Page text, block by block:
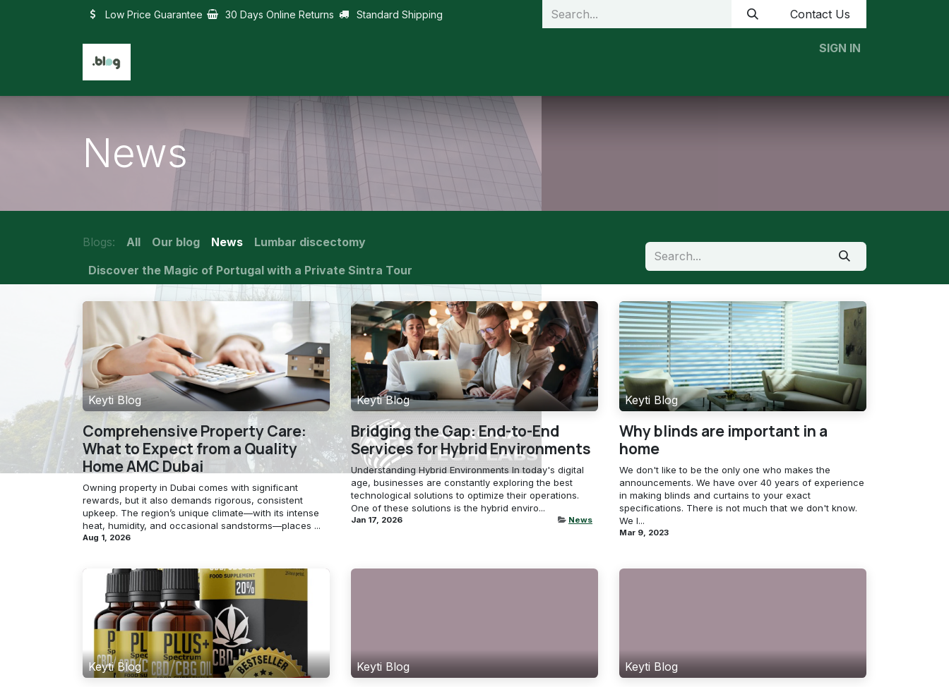
Low Price Guarantee 30 Days Online Returns Standard Shipping Contact Us
SIGN IN
News
Blogs: All Our blog News
Lumbar discectomy
Discover the Magic of Portugal with a Private Sintra Tour
Keyti Blog
Comprehensive Property Care:
What to Expect from a Quality
Home AMC Dubai
Owning property in Dubai comes with significant
rewards, but it also demands rigorous, consistent
upkeep. The region’s unique climate—with its intense
heat, humidity, and occasional sandstorms—places ...
Aug 1, 2026
Keyti Blog
Bridging the Gap: End-to-End
Services for Hybrid Environments
Understanding Hybrid Environments In today's digital
age, businesses are constantly exploring the best
technological solutions to optimize their operations.
One of these solutions is the hybrid enviro...
Jan 17, 2026 News
Keyti Blog
Why blinds are important in a
home
We don't like to be the only one who makes the
announcements. We have over 40 years of experience
in making blinds and curtains to your exact
specifications. There is not much that we don't know.
We l...
Mar 9, 2023
Keyti Blog Keyti Blog Keyti Blog